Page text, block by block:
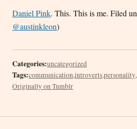
Daniel Pink. This. This is me. Filed
@austinkleon)
Categories:uncategorized
Tags:communication,introverts,personality,
Originally on Tumblr